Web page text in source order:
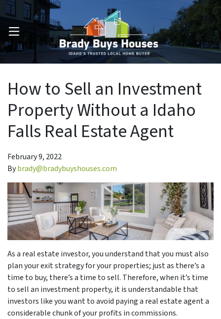
OPEN MENU
How to Sell an Investment
Property Without a Idaho
Falls Real Estate Agent
February 9, 2022
Bybrady@bradybuyshouses.com
As a real estate investor, you understand that you must also
plan your exit strategy for your properties; just as there’s a
time to buy, there’s a time to sell. Therefore, when it’s time
to sell an investment property, it is understandable that
investors like you want to avoid paying a real estate agent a
considerable chunk of your profits in commissions.